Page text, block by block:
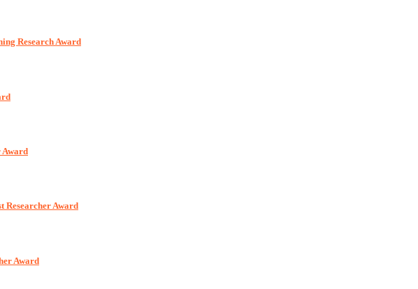
Research Award
Award
Researcher Award
Award